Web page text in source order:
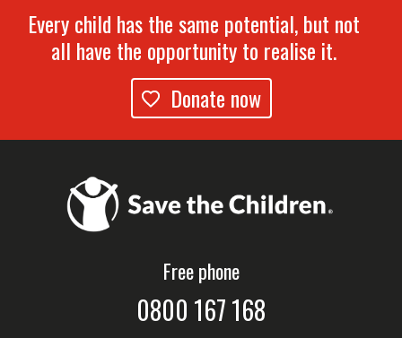
Every child has the same potential, but not
all have the opportunity to realise it.
Donate now
Free phone
0800 167 168